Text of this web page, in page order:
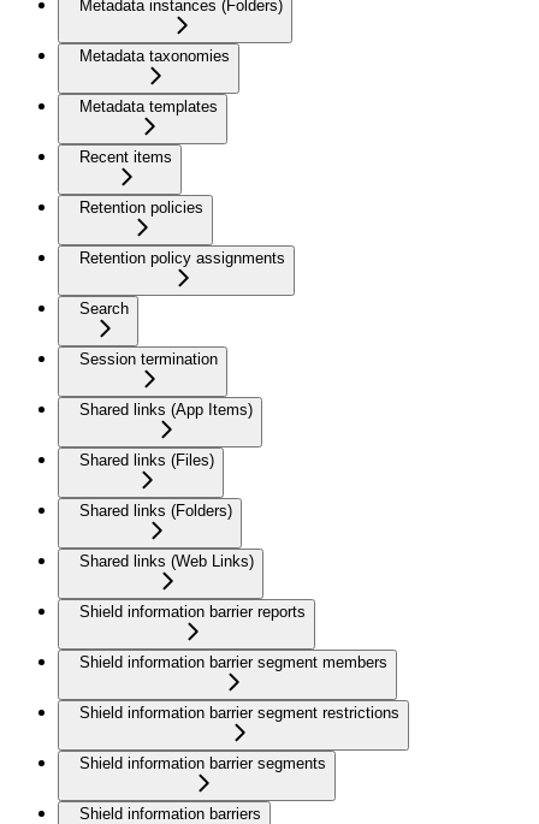
Metadata instances (Folders)
Metadata taxonomies
Metadata templates
Recent items
Retention policies
Retention policy assignments
Search
Session termination
Shared links (App Items)
Shared links (Files)
Shared links (Folders)
Shared links (Web Links)
Shield information barrier reports
Shield information barrier segment members
Shield information barrier segment restrictions
Shield information barrier segments
Shield information barriers